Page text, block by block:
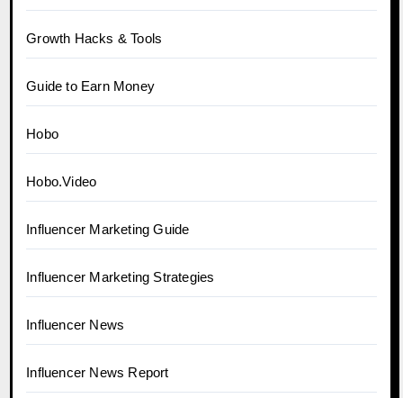
Growth Hacks & Tools
Guide to Earn Money
Hobo
Hobo.Video
Influencer Marketing Guide
Influencer Marketing Strategies
Influencer News
Influencer News Report